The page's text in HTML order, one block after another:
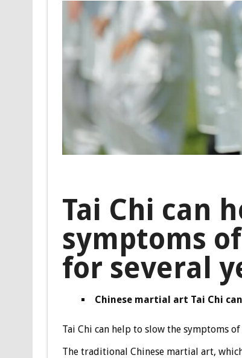
Tai Chi can
symptoms
for several
Chinese martial art Tai Chi
Tai Chi can help to slow the symptoms
The traditional Chinese martial art,